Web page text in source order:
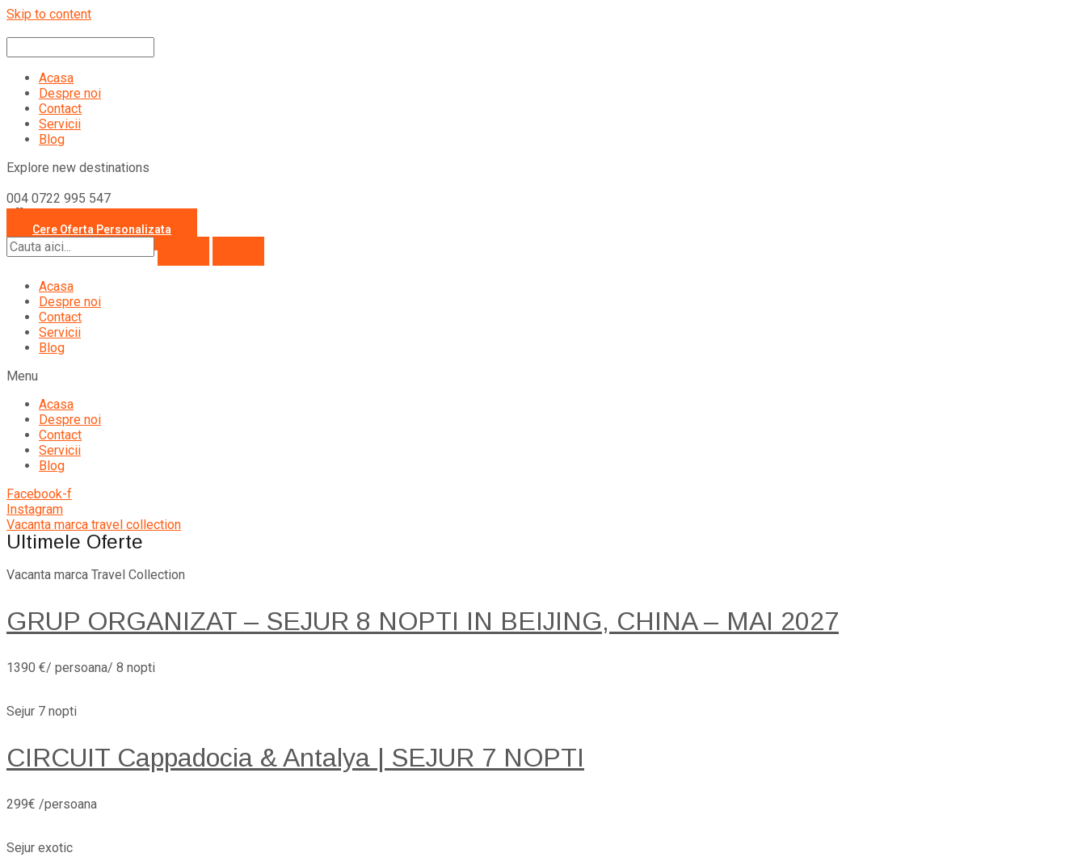
Skip to content
Acasa
Despre noi
Contact
Servicii
Blog
Explore new destinations
004 0722 995 547
office@travelcollection.ro
Cere Oferta Personalizata
Acasa
Despre noi
Contact
Servicii
Blog
Menu
Acasa
Despre noi
Contact
Servicii
Blog
Facebook-f
Instagram
Vacanta marca travel collection
Ultimele Oferte
Vacanta marca Travel Collection
GRUP ORGANIZAT – SEJUR 8 NOPTI IN BEIJING, CHINA – MAI 2027
1390 €/ persoana/ 8 nopti
Sejur 7 nopti
CIRCUIT Cappadocia & Antalya | SEJUR 7 NOPTI
299€ /persoana
Sejur exotic